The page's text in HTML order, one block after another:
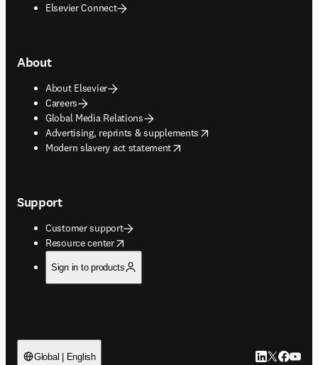
Elsevier Connect
About
About Elsevier
Careers
Global Media Relations
Advertising, reprints & supplements
opens in new tab/window
Modern slavery act statement
opens in new tab/window
Support
Customer support
Resource center
opens in new tab/window
Sign in to products
Global | English LinkedIn
Twitter